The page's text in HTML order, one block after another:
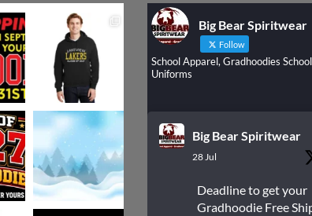
Big Bear Spiritwear
Follow
School Apparel, Gradhoodies School
Uniforms
Big Bear Spiritwear
28 Jul
Deadline to get your
Gradhoodie Free